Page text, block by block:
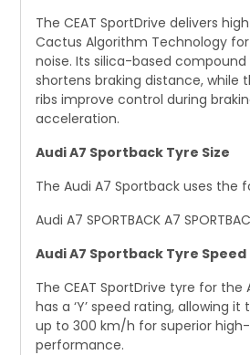
The CEAT SportDrive delivers
Cactus Algorithm Technology
noise. Its silica-based
shortens braking distance, while
ribs improve control during
acceleration.
Audi A7 Sportback Tyre Size
The Audi A7 Sportback uses the
Audi A7 SPORTBACK A7
Audi A7 Sportback Tyre
The CEAT SportDrive tyre for the
has a ‘Y’ speed rating, allowing
up to 300 km/h for superior
performance.